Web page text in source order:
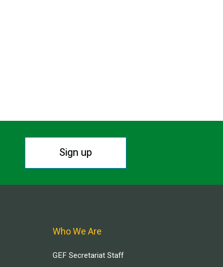
Sign up
Who We Are
GEF Secretariat Staff